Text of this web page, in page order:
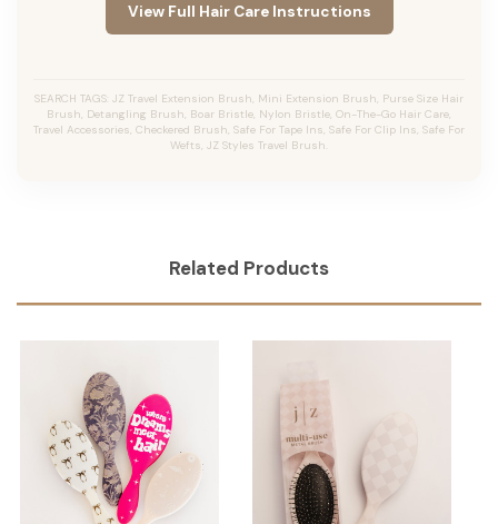
View Full Hair Care Instructions
SEARCH TAGS: JZ Travel Extension Brush, Mini Extension Brush, Purse Size Hair
Brush, Detangling Brush, Boar Bristle, Nylon Bristle, On-The-Go Hair Care,
Travel Accessories, Checkered Brush, Safe For Tape Ins, Safe For Clip Ins, Safe For
Wefts, JZ Styles Travel Brush.
Related Products